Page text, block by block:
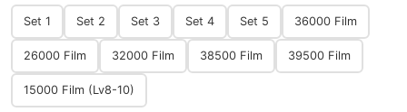
Set 1 Set 2 Set 3 Set 4 Set 5 36000 Film
26000 Film 32000 Film 38500 Film 39500 Film
15000 Film (Lv8-10)